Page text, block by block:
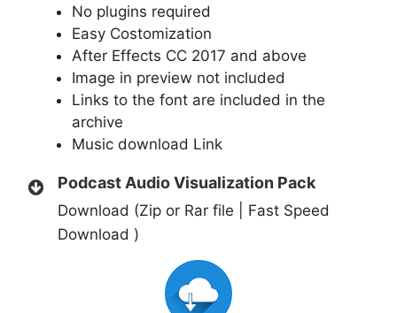
No plugins required
Easy Costomization
After Effects CC 2017 and above
Image in preview not included
Links to the font are included in the
archive
Music download Link
Podcast Audio Visualization Pack
Download (Zip or Rar file | Fast Speed
Download )